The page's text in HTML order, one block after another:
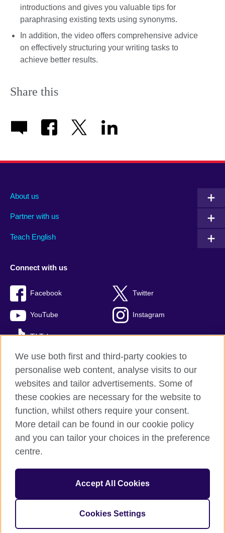
introductions and gives you valuable tips for
paraphrasing existing texts using synonyms.
In addition, the video offers comprehensive advice
on effectively structuring your writing tasks to
achieve better results.
Share this
About us
Partner with us
Teach English
Connect with us
Facebook Twitter
YouTube Instagram
TikTok
British Council global
Privacy and terms of use
Accessibility
Sitemap
© 2026 British Council
The United Kingdom’s international organisation for cultural
relations and educational opportunities.
We use both first and third-party cookies to
personalise web content, analyse visits to our
websites and tailor advertisements. Some of
these cookies are necessary for the website to
function, whilst others require your consent.
More detail can be found in our cookie policy
and you can tailor your choices in the preference
centre.
Accept All Cookies
Cookies Settings